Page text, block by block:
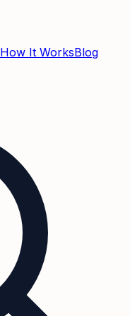
How It WorksBlog